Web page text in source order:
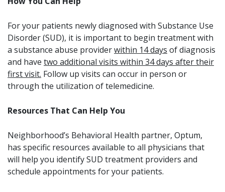
For your patients newly diagnosed with Substance Use
Disorder (SUD), it is important to begin treatment with
a substance abuse providerwithin 14 days of diagnosis
and have two additional visits within 34 days after their
first visit. Follow up visits can occur in person or
through the utilization of telemedicine.
Resources That Can Help You
Neighborhood’s Behavioral Health partner, Optum,
has specific resources available to all physicians that
will help you identify SUD treatment providers and
schedule appointments for your patients.